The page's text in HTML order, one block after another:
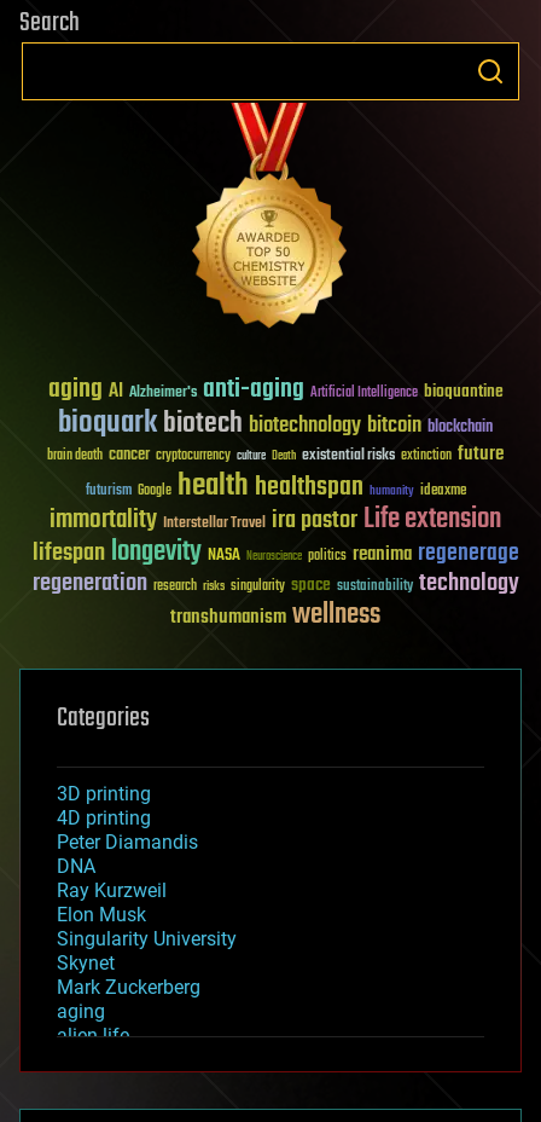
Search
aging AI Alzheimer's anti-aging Artificial Intelligence bioquantine
bioquarkbiotech biotechnology bitcoin blockchain
brain death cancer cryptocurrency culture Death existential risks extinction future
futurism Google healthhealthspan humanity ideaxme
immortality Interstellar Travel ira pastorLife extension
lifespanlongevity NASA Neuroscience politics reanima regenerage
regeneration research risks singularity space sustainability technology
transhumanismwellness
Categories
3D printing
4D printing
Peter Diamandis
DNA
Ray Kurzweil
Elon Musk
Singularity University
Skynet
Mark Zuckerberg
aging
alien life
asteroid/comet impacts